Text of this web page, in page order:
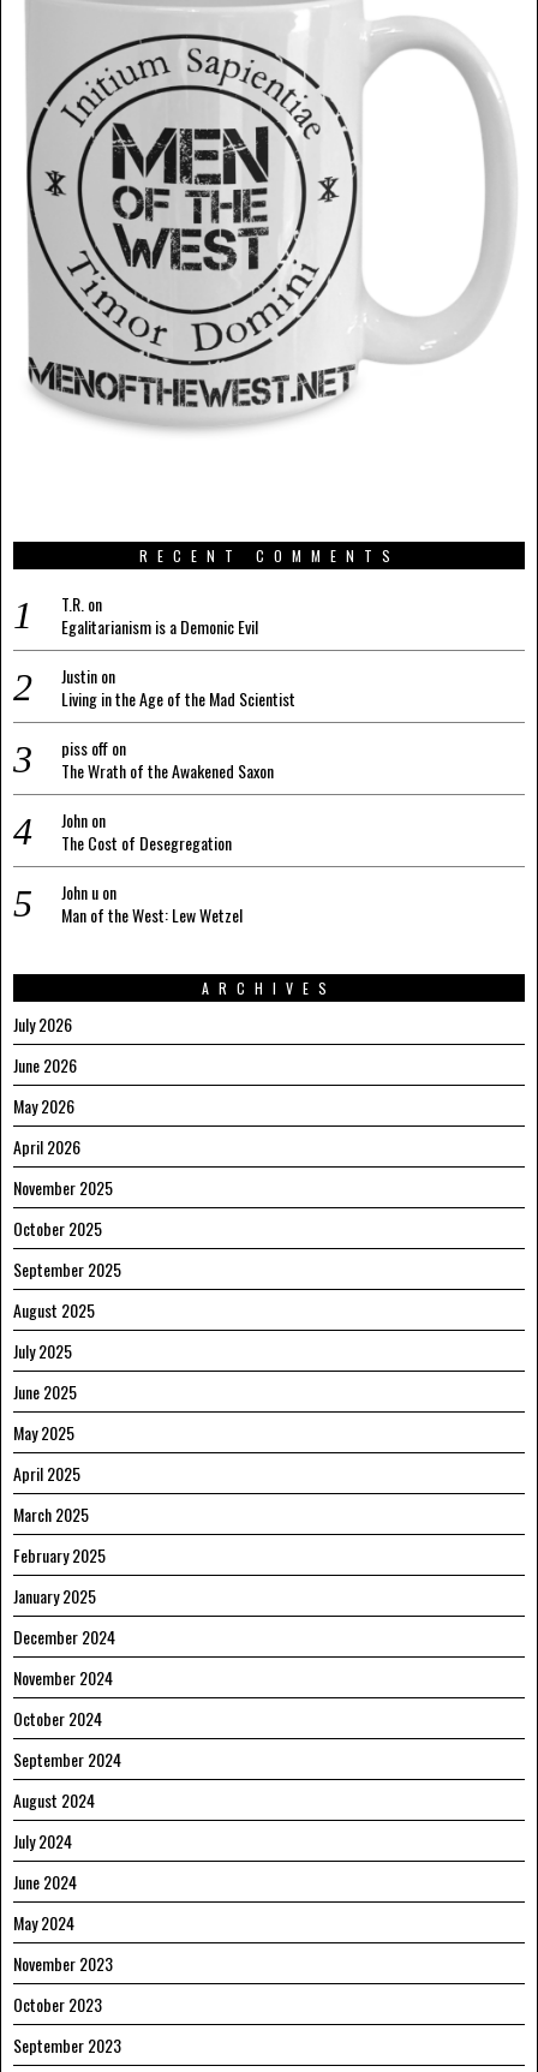
RECENT COMMENTS
T.R.on
Egalitarianism is a Demonic Evil
Justinon
Living in the Age of the Mad Scientist
piss offon
The Wrath of the Awakened Saxon
Johnon
The Cost of Desegregation
John uon
Man of the West: Lew Wetzel
ARCHIVES
July 2026
June 2026
May 2026
April 2026
November 2025
October 2025
September 2025
August 2025
July 2025
June 2025
May 2025
April 2025
March 2025
February 2025
January 2025
December 2024
November 2024
October 2024
September 2024
August 2024
July 2024
June 2024
May 2024
November 2023
October 2023
September 2023